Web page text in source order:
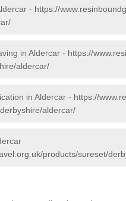
- https://
in Aldercar - https://
aldercar/
in Aldercar - https://
aldercar/
products/sureset/